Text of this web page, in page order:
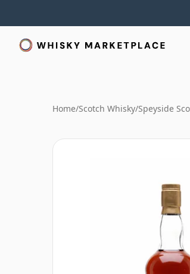
Home/Scotch Whisky/Speyside